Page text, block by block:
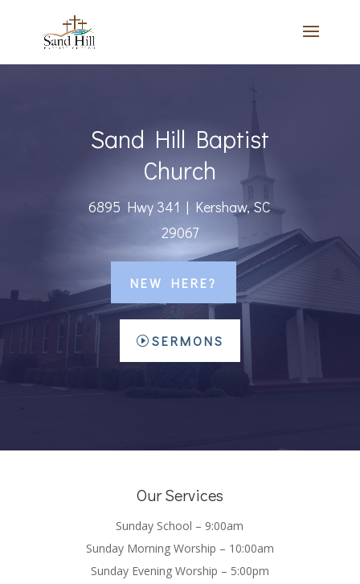
Sand Hill Baptist
Church
6895 Hwy 341 | Kershaw, SC
29067
NEW HERE?
SERMONS
Our Services
Sunday School – 9:00am
Sunday Morning Worship – 10:00am
Sunday Evening Worship – 5:00pm